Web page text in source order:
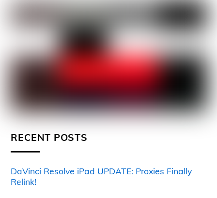
RECENT POSTS
DaVinci Resolve iPad UPDATE: Proxies Finally
Relink!